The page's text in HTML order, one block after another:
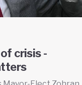
crisis -